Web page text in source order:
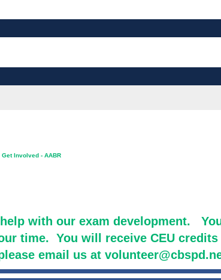
with our exam development.
time. You will receive CEU
email us at